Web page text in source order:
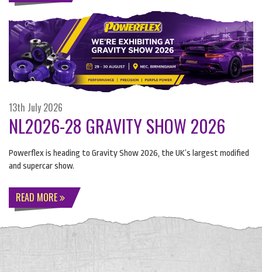
13th July 2026
NL2026-28 GRAVITY SHOW 2026
Powerflex is heading to Gravity Show 2026, the UK’s largest modified
and supercar show.
READ MORE